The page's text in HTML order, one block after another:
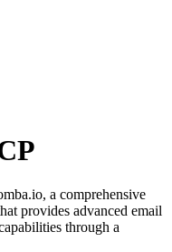
a comprehensive
provides advanced email
through a